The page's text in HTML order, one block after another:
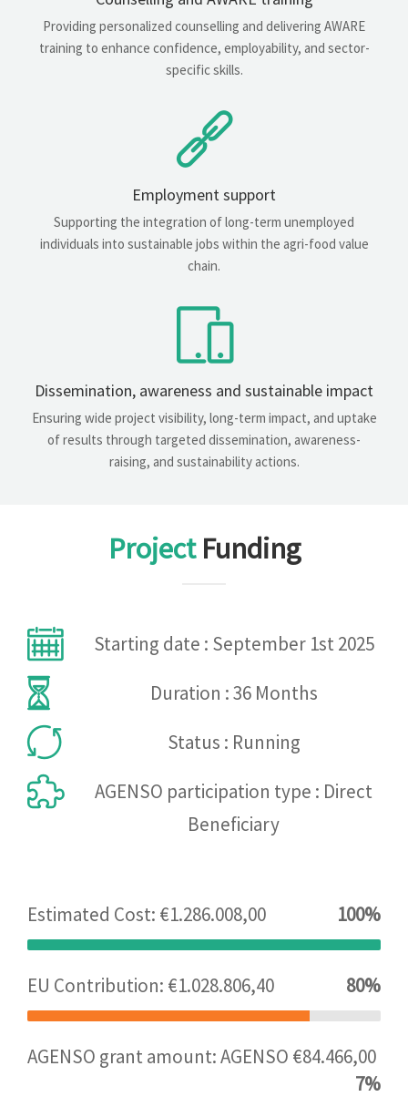
Providing personalized counselling and delivering AWARE
training to enhance confidence, employability, and sector-
specific skills.
Employment support
Supporting the integration of long-term unemployed
individuals into sustainable jobs within the agri-food value
chain.
Dissemination, awareness and sustainable impact
Ensuring wide project visibility, long-term impact, and uptake
of results through targeted dissemination, awareness-
raising, and sustainability actions.
ProjectFunding
Starting date : September 1st 2025
Duration : 36 Months
Status : Running
AGENSO participation type : Direct
Beneficiary
Estimated Cost: €1.286.008,00 100%
EU Contribution: €1.028.806,40 80%
AGENSO grant amount: AGENSO €84.466,00
7%